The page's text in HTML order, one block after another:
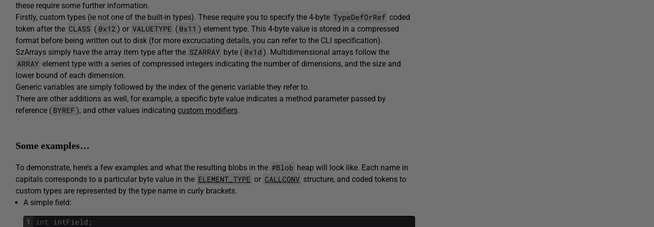
these require some further information.
Firstly, custom types (ie not one of the built-in types). These require you to specify the 4-byte TypeDefOrRef coded
token after the CLASS ( 0x12 ) or VALUETYPE ( 0x11 ) element type. This 4-byte value is stored in a compressed
format before being written out to disk (for more excruciating details, you can refer to the CLI specification).
SzArrays simply have the array item type after the SZARRAY byte ( 0x1d ). Multidimensional arrays follow the
ARRAY element type with a series of compressed integers indicating the number of dimensions, and the size and
lower bound of each dimension.
Generic variables are simply followed by the index of the generic variable they refer to.
There are other additions as well, for example, a specific byte value indicates a method parameter passed by
reference ( BYREF ), and other values indicatingcustom modifiers.
Some examples…
To demonstrate, here’s a few examples and what the resulting blobs in the #Blob heap will look like. Each name in
capitals corresponds to a particular byte value in the ELEMENT_TYPE or CALLCONV structure, and coded tokens to
custom types are represented by the type name in curly brackets.
A simple field:
1
int intField ;